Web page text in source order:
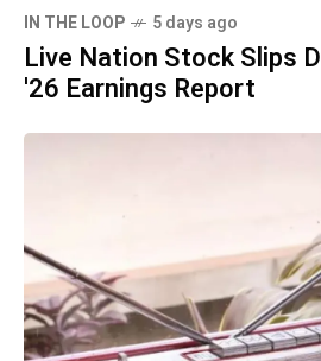
IN THE LOOP 5 days ago
Live Nation Stock Slips
'26 Earnings Report